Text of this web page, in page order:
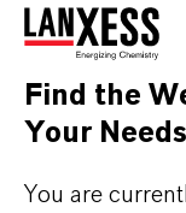
product is a
composed of a
tetrahydro-2-
name) with the
Find the
Your Needs
You are